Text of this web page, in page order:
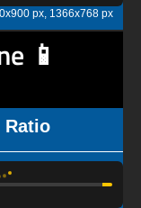
px, 1366x768 px
📱
Ratio